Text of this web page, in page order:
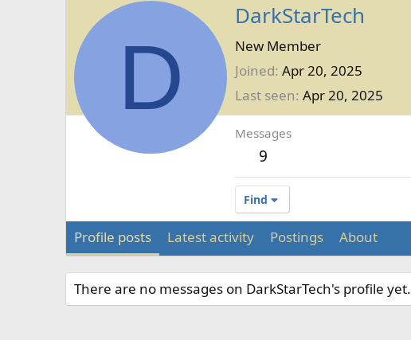
D
DarkStarTech
New Member
Joined Apr 20, 2025
Last seen Apr 20, 2025
Messages
9
Find
Profile posts Latest activity Postings About
There are no messages on DarkStarTech's profile yet.